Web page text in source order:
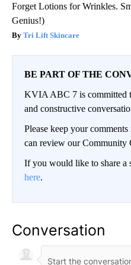
Forget Lotions for Wrinkles.
Genius!)
Tri Lift Skincare
BE PART OF THE
KVIA ABC 7 is committed
and constructive
Please keep your
can review our Community
If you would like to share a
here.
Conversation